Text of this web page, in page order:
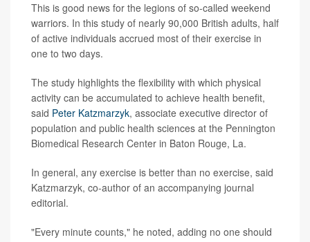
This is good news for the legions of so-called weekend
warriors. In this study of nearly 90,000 British adults, half
of active individuals accrued most of their exercise in
one to two days.
The study highlights the flexibility with which physical
activity can be accumulated to achieve health benefit,
said Peter Katzmarzyk, associate executive director of
population and public health sciences at the Pennington
Biomedical Research Center in Baton Rouge, La.
In general, any exercise is better than no exercise, said
Katzmarzyk, co-author of an accompanying journal
editorial.
"Every minute counts," he noted, adding no one should